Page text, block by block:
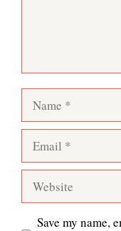
Name
Email
Website
Save my name,